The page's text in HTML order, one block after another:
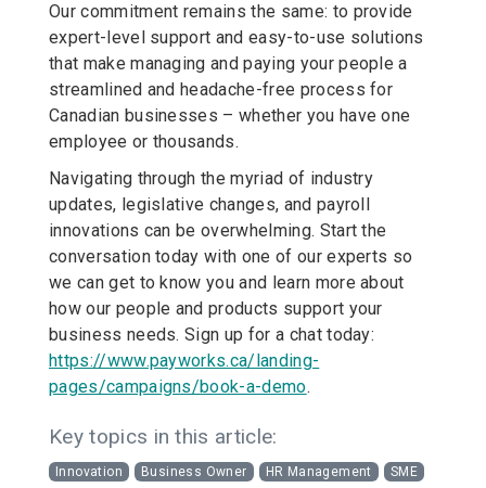
Our commitment remains the same: to provide
expert-level support and easy-to-use solutions
that make managing and paying your people a
streamlined and headache-free process for
Canadian businesses – whether you have one
employee or thousands.
Navigating through the myriad of industry
updates, legislative changes, and payroll
innovations can be overwhelming. Start the
conversation today with one of our experts so
we can get to know you and learn more about
how our people and products support your
business needs. Sign up for a chat today:
https://www.payworks.ca/landing-
pages/campaigns/book-a-demo.
Key topics in this article:
Innovation Business Owner HR Management SME